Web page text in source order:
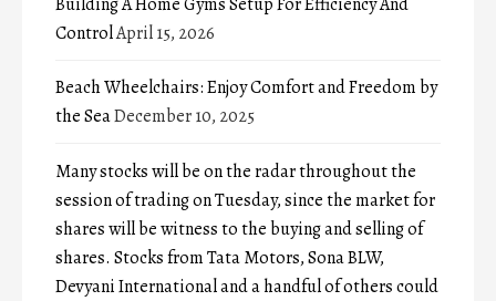
ControlApril 15, 2026
Beach Wheelchairs: Enjoy Comfort and Freedom by
the SeaDecember 10, 2025
Many stocks will be on the radar throughout the
session of trading on Tuesday, since the market for
shares will be witness to the buying and selling of
shares. Stocks from Tata Motors, Sona BLW,
Devyani International and a handful of others could